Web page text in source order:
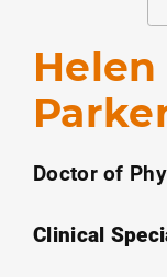
Doctor of
Clinical